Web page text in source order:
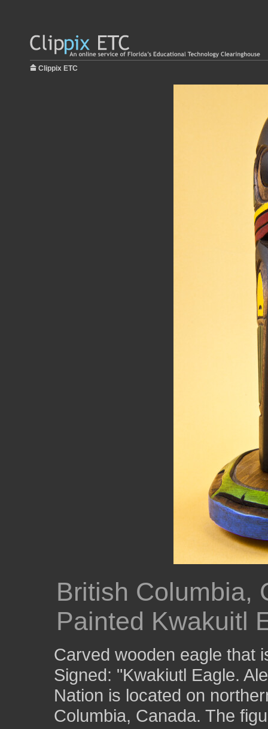
Clippix ETC
British Columbia,
Painted Kwakuitl
Carved wooden eagle that
Signed: "Kwakiutl Eagle.
Nation is located on
Columbia, Canada. The